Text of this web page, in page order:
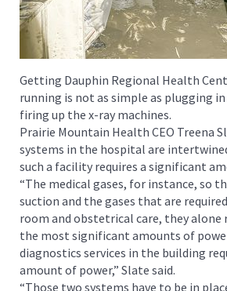
Getting Dauphin Regional Health
running is not as simple as plugging
firing up the x-ray machines.
Prairie Mountain Health CEO Treena
systems in the hospital are
such a facility requires a significant
“The medical gases, for instance, so
suction and the gases that are
room and obstetrical care, they alone
the most significant amounts of
diagnostics services in the building
amount of power,” Slate said.
“Those two systems have to be in